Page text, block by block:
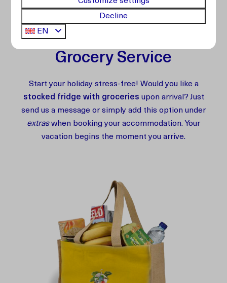
Extra Services
Grocery Service
Start your holiday stress-free! Would you like a
stocked fridge with groceries upon arrival? Just
send us a message or simply add this option under
extraswhen booking your accommodation. Your
vacation begins the moment you arrive.
Decline
EN